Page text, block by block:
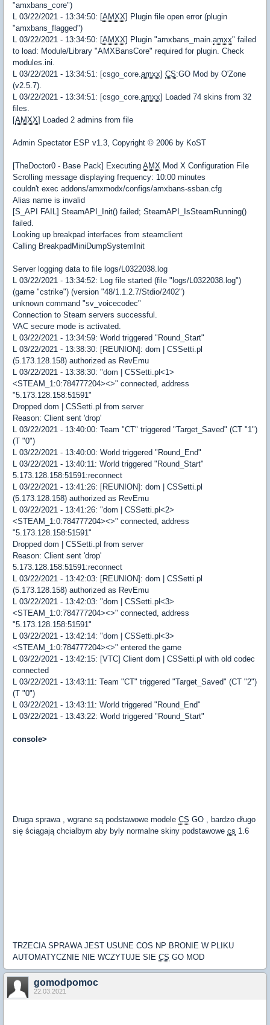
"amxbans_core")
L 03/22/2021 - 13:34:50: [AMXX] Plugin file open error (plugin
"amxbans_flagged")
L 03/22/2021 - 13:34:50: [AMXX] Plugin "amxbans_main.amxx" failed
to load: Module/Library "AMXBansCore" required for plugin. Check
modules.ini.
L 03/22/2021 - 13:34:51: [csgo_core.amxx] CS:GO Mod by O'Zone
(v2.5.7).
L 03/22/2021 - 13:34:51: [csgo_core.amxx] Loaded 74 skins from 32
files.
[AMXX] Loaded 2 admins from file
Admin Spectator ESP v1.3, Copyright © 2006 by KoST
[TheDoctor0 - Base Pack] Executing AMX Mod X Configuration File
Scrolling message displaying frequency: 10:00 minutes
couldn't exec addons/amxmodx/configs/amxbans-ssban.cfg
Alias name is invalid
[S_API FAIL] SteamAPI_Init() failed; SteamAPI_IsSteamRunning()
failed.
Looking up breakpad interfaces from steamclient
Calling BreakpadMiniDumpSystemInit
Server logging data to file logs/L0322038.log
L 03/22/2021 - 13:34:52: Log file started (file "logs/L0322038.log")
(game "cstrike") (version "48/1.1.2.7/Stdio/2402")
unknown command "sv_voicecodec"
Connection to Steam servers successful.
VAC secure mode is activated.
L 03/22/2021 - 13:34:59: World triggered "Round_Start"
L 03/22/2021 - 13:38:30: [REUNION]: dom | CSSetti.pl
(5.173.128.158) authorized as RevEmu
L 03/22/2021 - 13:38:30: "dom | CSSetti.pl<1>
<STEAM_1:0:784777204><>" connected, address
"5.173.128.158:51591"
Dropped dom | CSSetti.pl from server
Reason: Client sent 'drop'
L 03/22/2021 - 13:40:00: Team "CT" triggered "Target_Saved" (CT "1")
(T "0")
L 03/22/2021 - 13:40:00: World triggered "Round_End"
L 03/22/2021 - 13:40:11: World triggered "Round_Start"
5.173.128.158:51591:reconnect
L 03/22/2021 - 13:41:26: [REUNION]: dom | CSSetti.pl
(5.173.128.158) authorized as RevEmu
L 03/22/2021 - 13:41:26: "dom | CSSetti.pl<2>
<STEAM_1:0:784777204><>" connected, address
"5.173.128.158:51591"
Dropped dom | CSSetti.pl from server
Reason: Client sent 'drop'
5.173.128.158:51591:reconnect
L 03/22/2021 - 13:42:03: [REUNION]: dom | CSSetti.pl
(5.173.128.158) authorized as RevEmu
L 03/22/2021 - 13:42:03: "dom | CSSetti.pl<3>
<STEAM_1:0:784777204><>" connected, address
"5.173.128.158:51591"
L 03/22/2021 - 13:42:14: "dom | CSSetti.pl<3>
<STEAM_1:0:784777204><>" entered the game
L 03/22/2021 - 13:42:15: [VTC] Client dom | CSSetti.pl with old codec
connected
L 03/22/2021 - 13:43:11: Team "CT" triggered "Target_Saved" (CT "2")
(T "0")
L 03/22/2021 - 13:43:11: World triggered "Round_End"
L 03/22/2021 - 13:43:22: World triggered "Round_Start"
console>
Druga sprawa , wgrane są podstawowe modele CS GO , bardzo długo
się ściągają chcialbym aby byly normalne skiny podstawowe cs 1.6
TRZECIA SPRAWA JEST USUNE COS NP BRONIE W PLIKU
AUTOMATYCZNIE NIE WCZYTUJE SIE CS GO MOD
gomodpomoc
22.03.2021